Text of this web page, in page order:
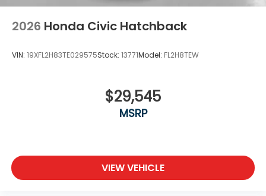
2026 Honda Civic Hatchback
VIN: 19XFL2H83TE029575Stock: 13771Model: FL2H8TEW
$29,545
MSRP
VIEW VEHICLE